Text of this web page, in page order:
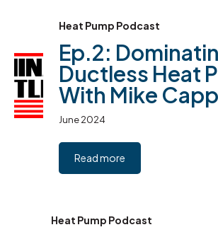
Heat Pump Podcast
Ep.2:
Ductless Heat
With Mike
June 2024
Read more
Heat Pump Podcast